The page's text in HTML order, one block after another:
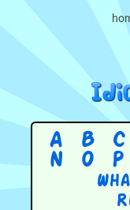
A B C
N
O P